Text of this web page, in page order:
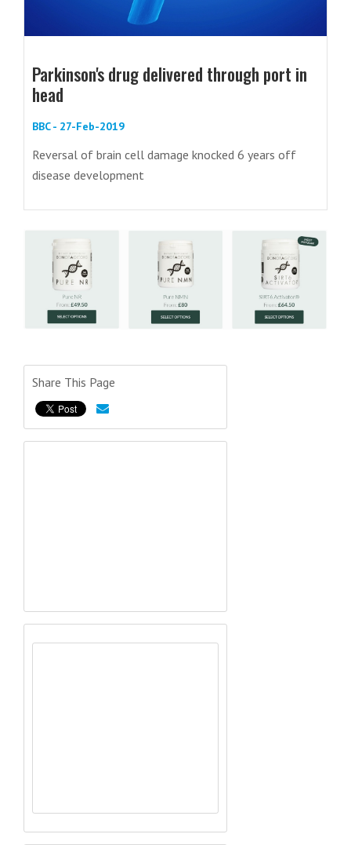
Parkinson's drug delivered through port in
head
BBC - 27-Feb-2019
Reversal of brain cell damage knocked 6 years off
disease development
Share This Page